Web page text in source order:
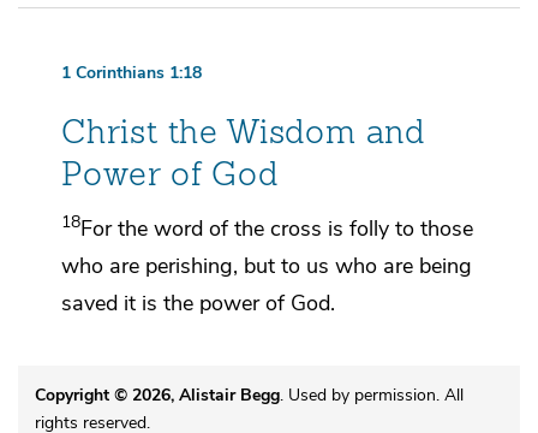
1 Corinthians 1:18
Christ the Wisdom and
Power of God
18For the word of the cross is folly to those
who are perishing, but to us who are being
saved it is the power of God.
Copyright © 2026, Alistair Begg. Used by permission. All
rights reserved.